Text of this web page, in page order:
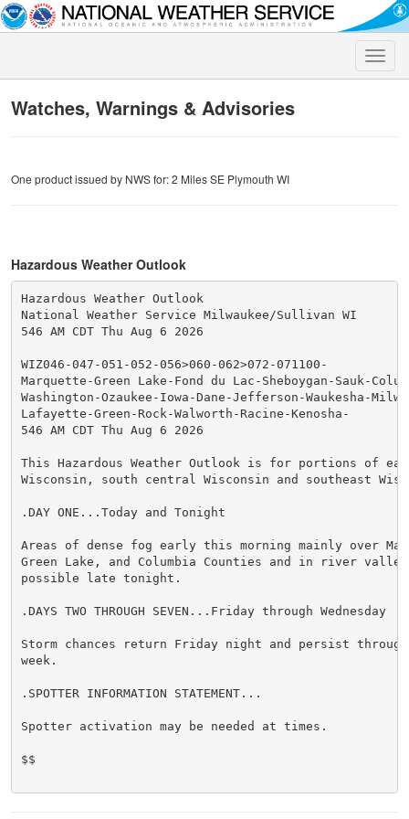
Toggle
Watches, Warnings & Advisories
One product issued by NWS for: 2 Miles SE Plymouth WI
Hazardous Weather Outlook
Hazardous Weather Outlook
National Weather Service Milwaukee/Sullivan WI
546 AM CDT Thu Aug 6 2026
WIZ046-047-051-052-056>060-062>072-071100-
Marquette-Green Lake-Fond du Lac-Sheboygan-Sauk-
Washington-Ozaukee-Iowa-Dane-Jefferson-Waukesha-
Lafayette-Green-Rock-Walworth-Racine-Kenosha-
546 AM CDT Thu Aug 6 2026
This Hazardous Weather Outlook is for portions of
Wisconsin, south central Wisconsin and southeast
.DAY ONE...Today and Tonight
Areas of dense fog early this morning mainly over
Green Lake, and Columbia Counties and in river
possible late tonight.
.DAYS TWO THROUGH SEVEN...Friday through Wednesday
Storm chances return Friday night and persist
week.
.SPOTTER INFORMATION STATEMENT...
Spotter activation may be needed at times.
$$